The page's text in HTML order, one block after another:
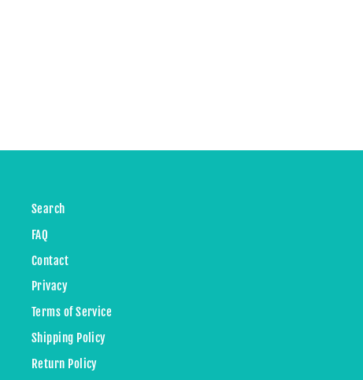
Search
FAQ
Contact
Privacy
Terms of Service
Shipping Policy
Return Policy